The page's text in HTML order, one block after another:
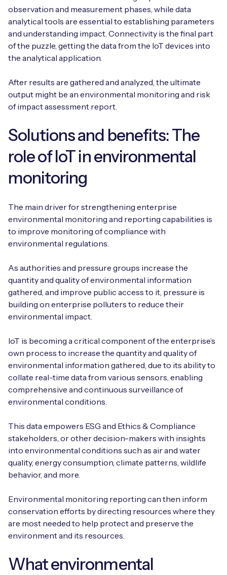
observation and measurement phases, while data
analytical tools are essential to establishing parameters
and understanding impact. Connectivity is the final part
of the puzzle, getting the data from the IoT devices into
the analytical application.
After results are gathered and analyzed, the ultimate
output might be an environmental monitoring and risk
of impact assessment report.
Solutions and benefits: The
role of IoT in environmental
monitoring
The main driver for strengthening enterprise
environmental monitoring and reporting capabilities is
to improve monitoring of compliance with
environmental regulations.
As authorities and pressure groups increase the
quantity and quality of environmental information
gathered, and improve public access to it, pressure is
building on enterprise polluters to reduce their
environmental impact.
IoT is becoming a critical component of the enterprise’s
own process to increase the quantity and quality of
environmental information gathered, due to its ability to
collate real-time data from various sensors, enabling
comprehensive and continuous surveillance of
environmental conditions.
This data empowers ESG and Ethics & Compliance
stakeholders, or other decision-makers with insights
into environmental conditions such as air and water
quality, energy consumption, climate patterns, wildlife
behavior, and more.
Environmental monitoring reporting can then inform
conservation efforts by directing resources where they
are most needed to help protect and preserve the
environment and its resources.
What environmental